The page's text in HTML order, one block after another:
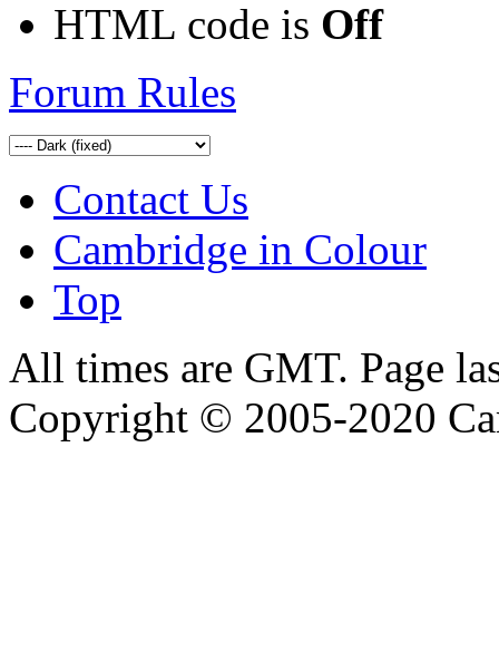
HTML code is Off
Forum Rules
Contact Us
Cambridge in Colour
Top
All times are GMT. Page
Copyright © 2005-2020